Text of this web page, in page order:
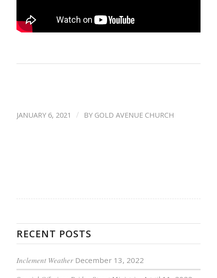
JANUARY 6, 2021 / BY GOLD AVENUE CHURCH
RECENT POSTS
Inclement Weather December 13, 2022